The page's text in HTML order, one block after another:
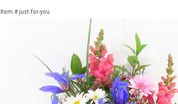
Item # just-for-you